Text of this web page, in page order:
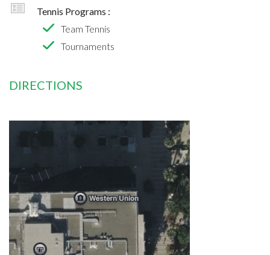
Tennis Programs :
Team Tennis
Tournaments
DIRECTIONS